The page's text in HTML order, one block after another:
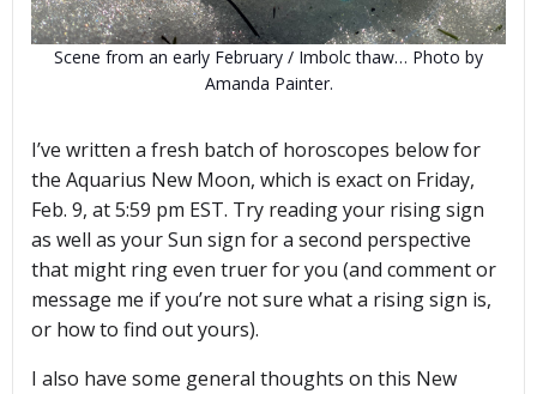
Scene from an early February / Imbolc thaw… Photo by
Amanda Painter.
I’ve written a fresh batch of horoscopes below for
the Aquarius New Moon, which is exact on Friday,
Feb. 9, at 5:59 pm EST. Try reading your rising sign
as well as your Sun sign for a second perspective
that might ring even truer for you (and comment or
message me if you’re not sure what a rising sign is,
or how to find out yours).
I also have some general thoughts on this New